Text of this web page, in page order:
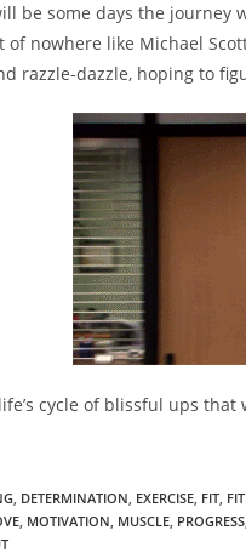
be some days the
nowhere like Michael
razzle-dazzle, hoping to
cycle of blissful ups
, DETERMINATION, EXERCISE, FIT,
, MOTIVATION, MUSCLE, PROGRESS,